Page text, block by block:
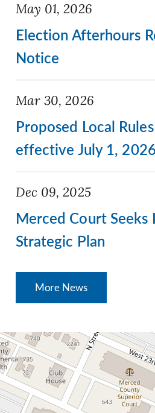
May 01, 2026
Election Afterhours
Notice
Mar 30, 2026
Proposed Local
effective July 1, 2026
Dec 09, 2025
Merced Court Seeks
Strategic Plan
More News